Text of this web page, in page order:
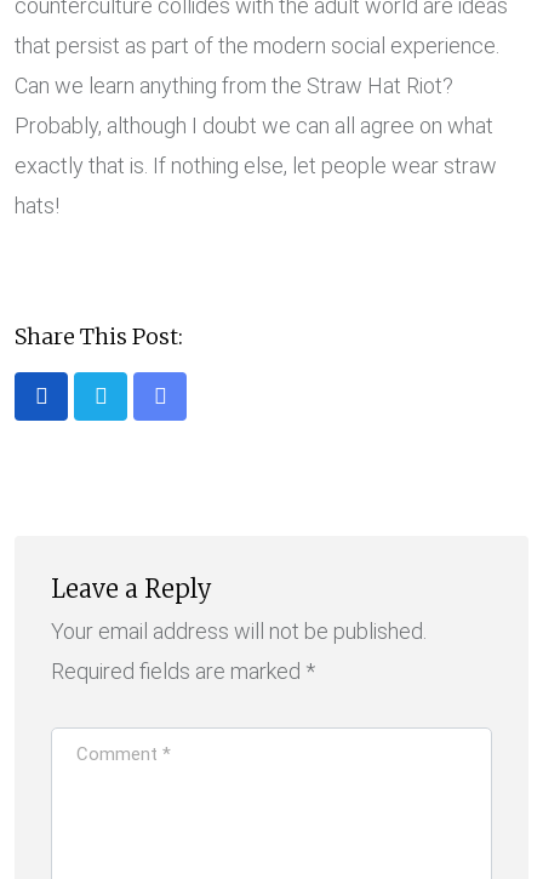
counterculture collides with the adult world are ideas
that persist as part of the modern social experience.
Can we learn anything from the Straw Hat Riot?
Probably, although I doubt we can all agree on what
exactly that is. If nothing else, let people wear straw
hats!
Share This Post:
Share
Leave a Reply
Your email address will not be published.
Required fields are marked *